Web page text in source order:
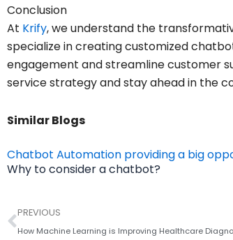
Conclusion
At Krify, we understand the
specialize in creating customized
engagement and streamline customer
service strategy and stay ahead in the
Similar Blogs
Chatbot Automation providing a big
Why to consider a chatbot?
Prev
PREVIOUS
How Machine Learning is Improving Healthcare